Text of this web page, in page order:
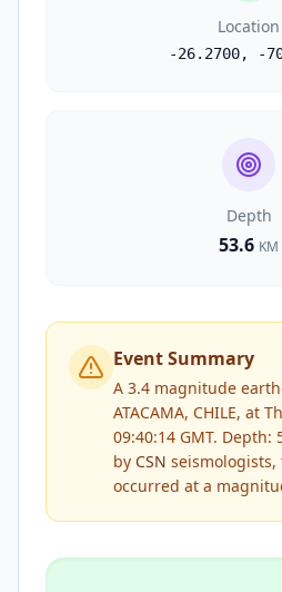
Location
-26.2700, -
Depth
53.6 KM
Event Summary
A 3.4 magnitude
ATACAMA, CHILE, at
09:40:14 GMT. Depth:
by CSN seismologists,
occurred at a